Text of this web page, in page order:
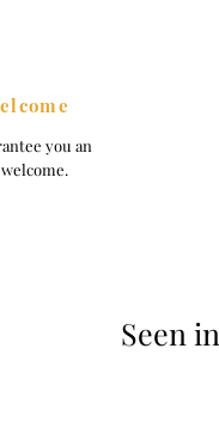
you an
Seen in